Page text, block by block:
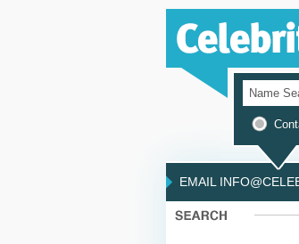
EMAIL